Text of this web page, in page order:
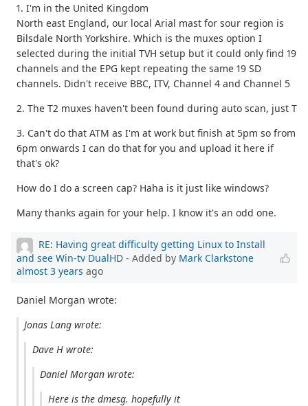
1. I'm in the United Kingdom
North east England, our local Arial mast for sour region is
Bilsdale North Yorkshire. Which is the muxes option I
selected during the initial TVH setup but it could only find 19
channels and the EPG kept repeating the same 19 SD
channels. Didn't receive BBC, ITV, Channel 4 and Channel 5
2. The T2 muxes haven't been found during auto scan, just T
3. Can't do that ATM as I'm at work but finish at 5pm so from
6pm onwards I can do that for you and upload it here if
that's ok?
How do I do a screen cap? Haha is it just like windows?
Many thanks again for your help. I know it's an odd one.
RE: Having great difficulty getting Linux to Install
and see Win-tv DualHD - Added by Mark Clarkstone
almost 3 years ago
Daniel Morgan wrote:
Jonas Lang wrote:
Dave H wrote:
Daniel Morgan wrote:
Here is the dmesg. hopefully it